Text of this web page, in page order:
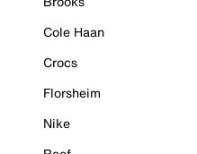
Cole Haan
Crocs
Florsheim
Nike